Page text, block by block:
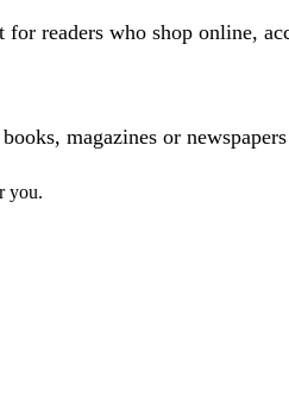
readers who shop online,
magazines or
you.